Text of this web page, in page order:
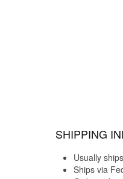
SHIPPING
Usually
Ships via